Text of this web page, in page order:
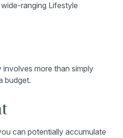
ranging Lifestyle
more than simply
budget.
can potentially accumulate